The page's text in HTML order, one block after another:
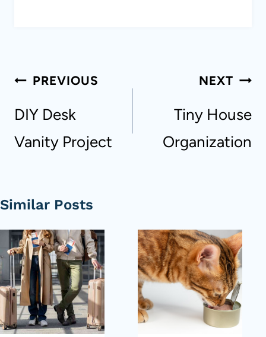
PostPREVIOUS
DIY Desk
Vanity Project
NEXT
Tiny House
Organization
Similar Posts